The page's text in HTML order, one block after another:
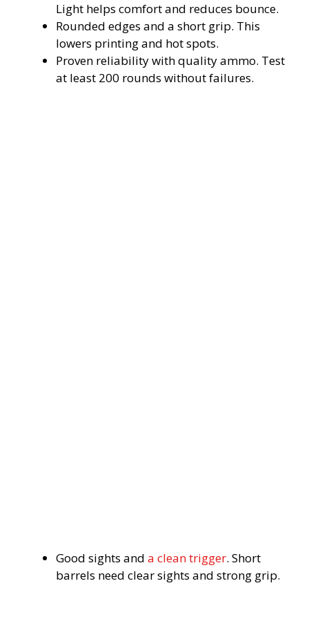
Light helps comfort and reduces bounce.
Rounded edges and a short grip. This
lowers printing and hot spots.
Proven reliability with quality ammo. Test
at least 200 rounds without failures.
Good sights and a clean trigger. Short
barrels need clear sights and strong grip.